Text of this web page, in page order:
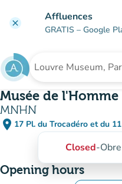
clear Affluences
GRATIS – Google
Search for an
Musée de l'Homme
MNHN
place 17 Pl. du Trocadéro et du
Closed-
Opening hours